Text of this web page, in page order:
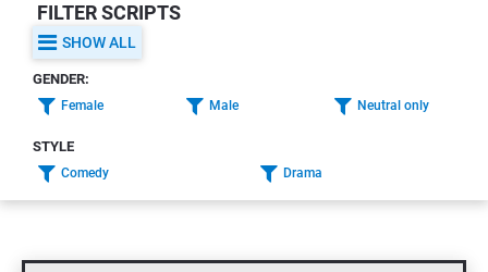
FILTER SCRIPTS
SHOW ALL
GENDER:
Female Male Neutral only
STYLE
Comedy Drama